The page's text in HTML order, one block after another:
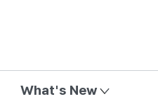
What's New